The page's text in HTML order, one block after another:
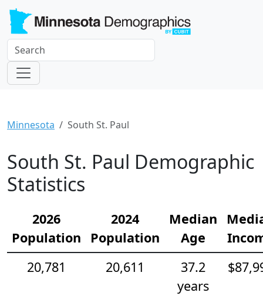
Minnesota South St. Paul
South St. Paul Demographic
Statistics
2026
Population
2024
Population
Median
Age
20,781
20,611
37.2
years